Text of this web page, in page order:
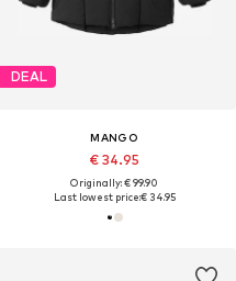
DEAL
MANGO
€ 34.95
Originally: € 99.90
Last lowest price:€ 34.95